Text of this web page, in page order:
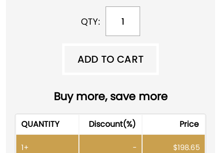
ADD TO CART
l
t
e
r
Buy more, save more
QUANTITY Discount(%) Price
1+ - $198.65